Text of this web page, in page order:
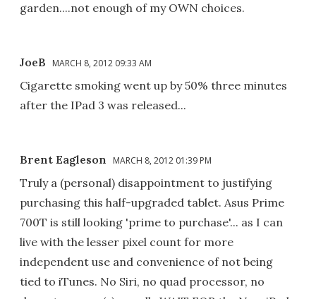
garden....not enough of my OWN choices.
JoeB MARCH 8, 2012 09:33 AM
Cigarette smoking went up by 50% three minutes
after the IPad 3 was released...
Brent Eagleson MARCH 8, 2012 01:39 PM
Truly a (personal) disappointment to justifying
purchasing this half-upgraded tablet. Asus Prime
700T is still looking 'prime to purchase'... as I can
live with the lesser pixel count for more
independent use and convenience of not being
tied to iTunes. No Siri, no quad processor, no